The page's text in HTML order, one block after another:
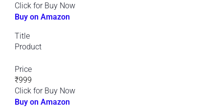
Click for Buy Now
Buy on Amazon
Title
Product
Price
₹999
Click for Buy Now
Buy on Amazon